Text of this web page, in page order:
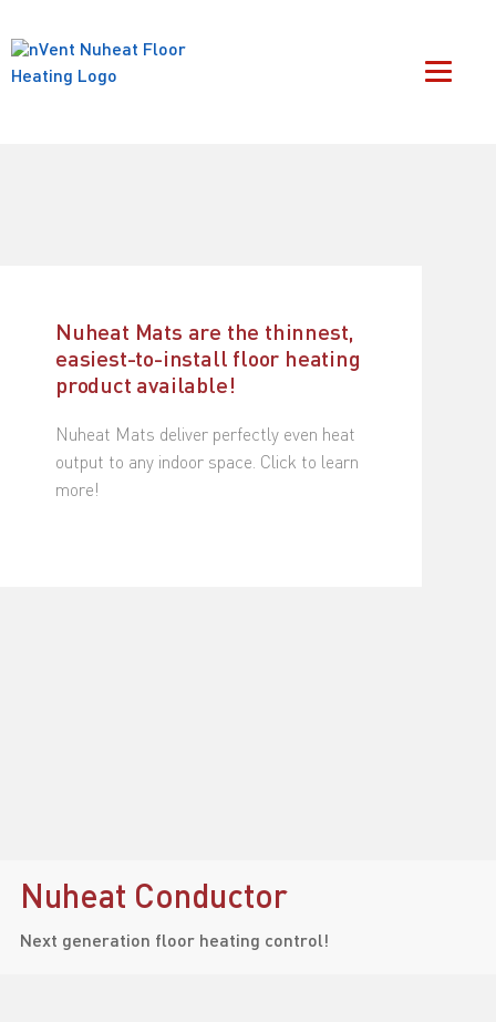
Nuheat Mats are the thinnest,
easiest-to-install floor heating
product available!
Nuheat Mats deliver perfectly even heat
output to any indoor space. Click to learn
more!
Nuheat Conductor
Next generation floor heating control!